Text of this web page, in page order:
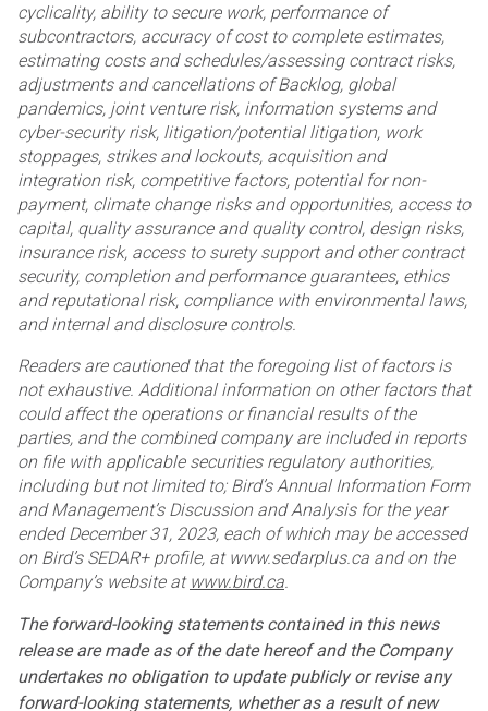
cyclicality, ability to secure work, performance of
subcontractors, accuracy of cost to complete estimates,
estimating costs and schedules/assessing contract risks,
adjustments and cancellations ofBacklog, global
pandemics, joint venture risk, information systems and
cyber-security risk, litigation/potentiallitigation, work
stoppages, strikes and lockouts, acquisition and
integration risk, competitive factors, potential fornon-
payment, climate change risks and opportunities, access to
capital, quality assurance and quality control, design risks,
insurance risk, access to surety support and other contract
security, completion and performance guarantees, ethics
and reputational risk, compliance with environmental laws,
and internal and disclosure controls.
Readers are cautioned that the foregoing list of factors is
not exhaustive. Additional information on other factors that
could affect the operations or financial results of the
parties, and the combined company are included in reports
on file with applicable securities regulatory authorities,
including but not limited to; Bird’s Annual Information Form
and Management’s Discussion and Analysis for the year
ended December 31, 2023, each ofwhich may be accessed
on Bird’s SEDAR+ profile, at www.sedarplus.ca and on the
Company’s website at www.bird.ca
The forward-looking statements contained in this news
release are made as of the date hereof and the Company
undertakes no obligation to update publicly or revise any
forward-looking statements, whether as a result of new